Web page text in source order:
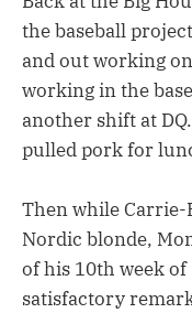
the baseball
and out working
working in the
another shift at
pulled pork for
Then while
Nordic blonde,
of his 10th week
satisfactory